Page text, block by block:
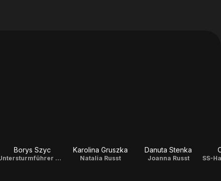
Borys Szyc
Untersturmführer Matheas Beer
Karolina Gruszka
Natalia Russt
Danuta Stenka
Joanna Russt